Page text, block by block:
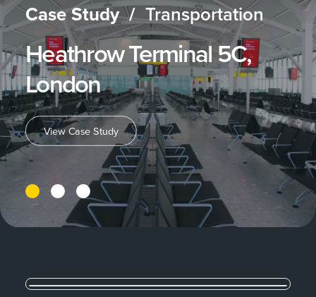
Case Study /Transportation
Heathrow Terminal 5C,
London
View Case Study